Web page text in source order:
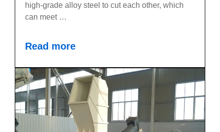
high-grade alloy steel to cut each other, which
can meet …
Read more